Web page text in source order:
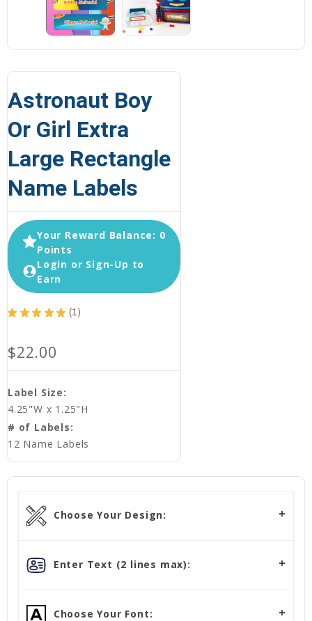
Astronaut Boy
Or Girl Extra
Large Rectangle
Name Labels
Your Reward Balance: 0
Points
Login or Sign-Up to
Earn
★ ★ ★ ★ ★ 1
1
$22.00
Label Size:
4.25"W x 1.25"H
# of Labels:
12 Name Labels
Choose Your Design:
Enter Text (2 lines max):
Choose Your Font: